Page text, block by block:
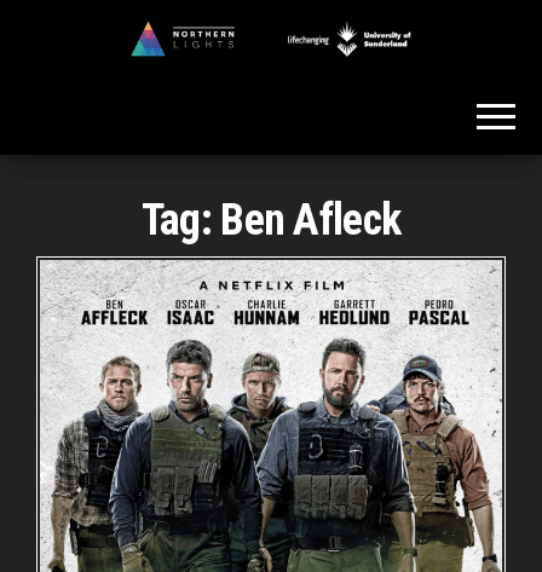
Tag: Ben Afleck